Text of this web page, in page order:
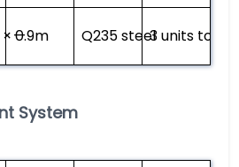
0.9m
— Q235 steel3 units total
System